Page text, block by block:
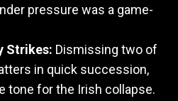
pressure was a game-
Strikes: Dismissing two of
in quick succession,
tone for the Irish collapse.